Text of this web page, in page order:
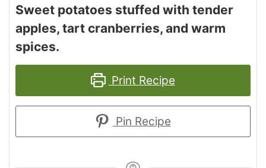
Sweet potatoes stuffed with tender
apples, tart cranberries, and warm
spices.
Print Recipe
Pin Recipe